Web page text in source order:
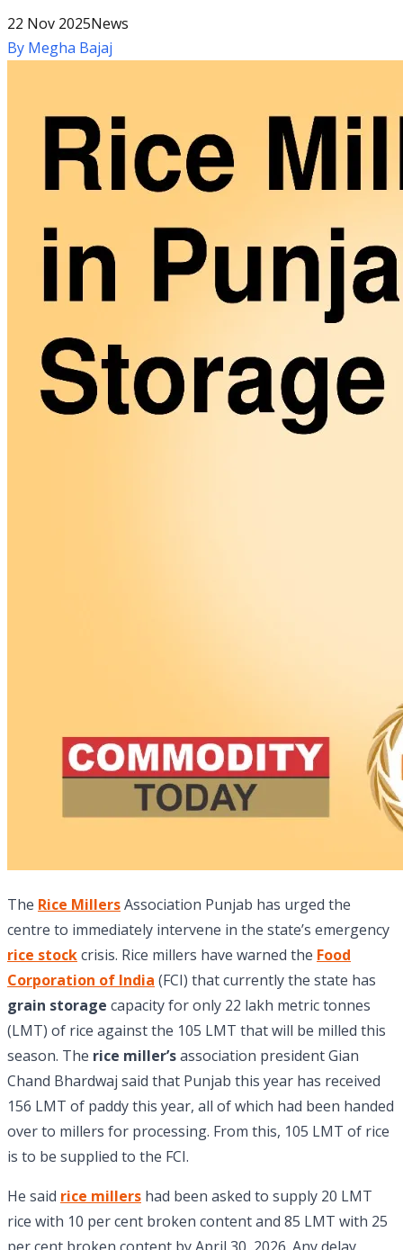
22 Nov 2025News
By Megha Bajaj
The Rice MillersAssociation Punjab has urged the
centre to immediately intervene in the state’s emergency
rice stockcrisis. Rice millers have warned the Food
Corporation of India (FCI) that currently the state has
grain storage capacity for only 22 lakh metric tonnes
(LMT) of rice against the 105 LMT that will be milled this
season. The rice miller’sassociation president Gian
Chand Bhardwaj said that Punjab this year has received
156 LMT of paddy this year, all of which had been handed
over to millers for processing. From this, 105 LMT of rice
is to be supplied to the FCI.
He said rice millers had been asked to supply 20 LMT
rice with 10 per cent broken content and 85 LMT with 25